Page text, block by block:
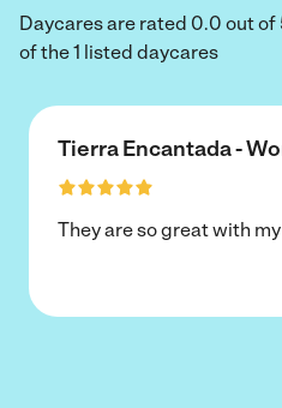
Daycares are rated 0.0 out
of the 1 listed daycares
Tierra Encantada -
They are so great with